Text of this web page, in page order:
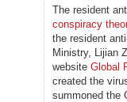
The resident
conspiracy
the resident
Ministry, Lijian
website Global
created the
summoned the